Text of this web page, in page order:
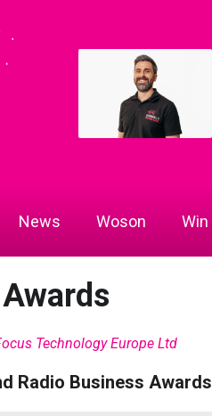
News Woson Win
Technology Europe Ltd
Radio Business Awards